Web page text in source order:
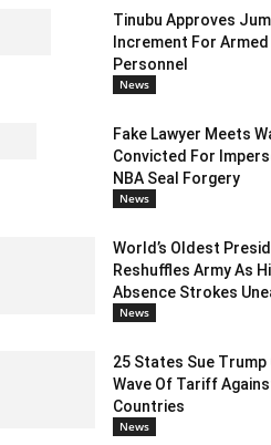
Tinubu Approves
Increment For
Personnel
News
Fake Lawyer Meets
Convicted For
NBA Seal Forgery
News
World’s Oldest
Reshuffles Army As
Absence Strokes
News
25 States Sue Trump
Wave Of Tariff
Countries
News